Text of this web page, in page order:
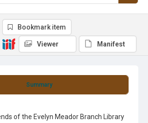
Summary
of the Evelyn Meador Branch Library
Bookmark item
Viewer Manifest